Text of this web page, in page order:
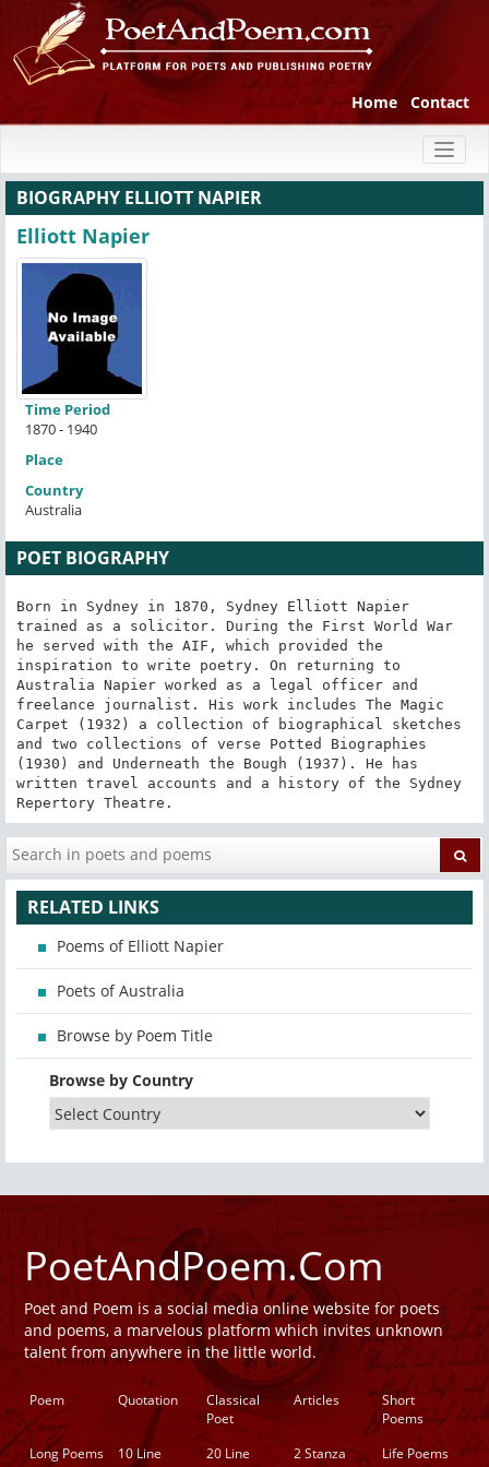
Home Contact
BIOGRAPHY ELLIOTT NAPIER
Elliott Napier
Time Period
1870 - 1940
Place
Country
Australia
POET BIOGRAPHY
Born in Sydney in 1870, Sydney Elliott Napier
trained as a solicitor. During the First World War
he served with the AIF, which provided the
inspiration to write poetry. On returning to
Australia Napier worked as a legal officer and
freelance journalist. His work includes The Magic
Carpet (1932) a collection of biographical sketches
and two collections of verse Potted Biographies
(1930) and Underneath the Bough (1937). He has
written travel accounts and a history of the Sydney
Repertory Theatre.
RELATED LINKS
Poems of Elliott Napier
Poets of Australia
Browse by Poem Title
Browse by Country
PoetAndPoem.Com
Poet and Poem is a social media online website for poets
and poems, a marvelous platform which invites unknown
talent from anywhere in the little world.
Poem Quotation
Classical
Poet
Articles
Short
Poems
Long Poems
10 Line
20 Line
2 Stanza
Life Poems